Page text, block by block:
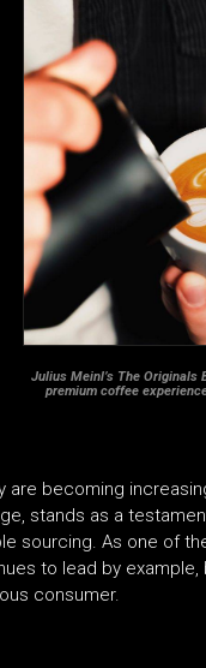
Julius Meinl’s The Originals
premium coffee
becoming
stands as a
sourcing. As one of
to lead by example,
consumer.